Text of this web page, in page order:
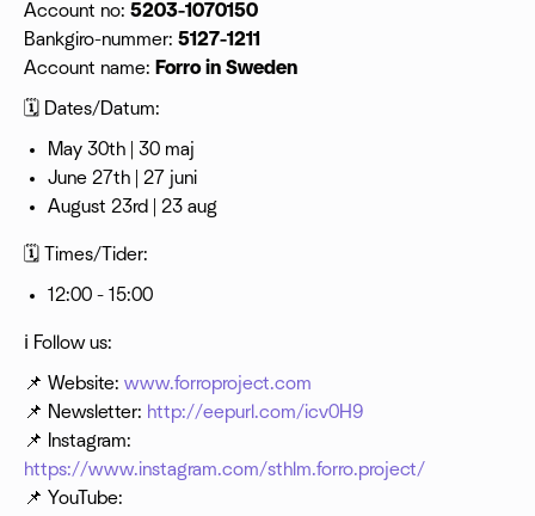
Account no: 5203-1070150
Bankgiro-nummer: 5127-1211
Account name: Forro in Sweden
🗓 Dates/Datum:
May 30th | 30 maj
June 27th | 27 juni
August 23rd | 23 aug
🗓 Times/Tider:
12:00 - 15:00
ℹ️ Follow us:
📌 Website: www.forroproject.com
📌 Newsletter: http://eepurl.com/icv0H9
📌 Instagram:
https://www.instagram.com/sthlm.forro.project/
📌 YouTube: